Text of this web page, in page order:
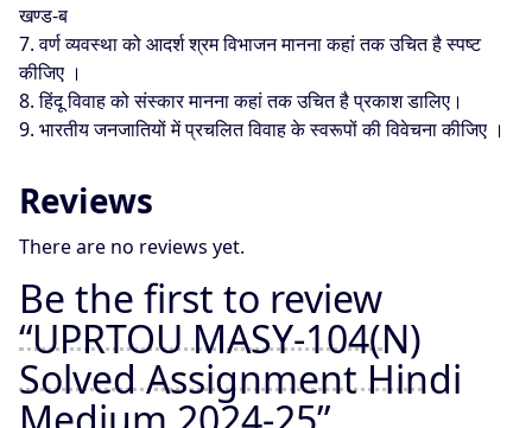
खण्ड-ब
7. वर्ण व्यवस्था को आदर्श श्रम विभाजन मानना कहां तक उचित है स्पष्ट
कीजिए ।
8. हिंदू विवाह को संस्कार मानना कहां तक उचित है प्रकाश डालिए।
9. भारतीय जनजातियों में प्रचलित विवाह के स्वरूपों की विवेचना कीजिए ।
Reviews
There are no reviews yet.
Be the first to review
“UPRTOU MASY-104(N)
Solved Assignment Hindi